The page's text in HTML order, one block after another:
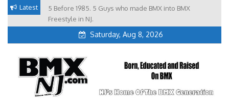
Skip Latest
5 Before 1985. 5 Guys who made BMX into BMX
Freestyle in NJ.
Brian Tunney, Assblasters.org and 10 Riders from NJ
Saturday, Aug 8, 2026